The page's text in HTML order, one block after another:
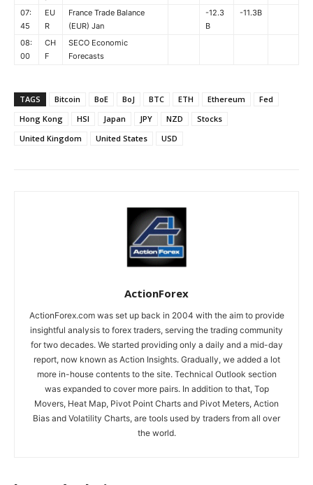
07:
45
EU
R
France Trade Balance
(EUR) Jan
-12.3
B
-11.3B
08:
00
CH
F
SECO Economic
Forecasts
TAGS Bitcoin BoE BoJ BTC ETH Ethereum
Fed
Hong Kong
HSI Japan JPY NZD
Stocks
United Kingdom
United States USD
ActionForex
ActionForex.com was set up back in 2004 with the aim to provide
insightful analysis to forex traders, serving the trading community
for two decades. We started providing only a daily and a mid-day
report, now known as Action Insights. Gradually, we added a lot
more in-house contents to the site. Technical Outlook section
was expanded to cover more pairs. In addition to that, Top
Movers, Heat Map, Pivot Point Charts and Pivot Meters, Action
Bias and Volatility Charts, are tools used by traders from all over
the world.